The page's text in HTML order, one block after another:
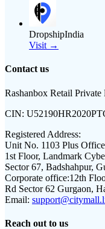
DropshipIndia
Visit →
Contact us
Rashanbox Retail Private
CIN:
Registered Address:
Unit No. 1103 Plus
1st Floor, Landmark
Sector 67, Badshahpur,
Corporate office:12th
Rd Sector 62 Gurgaon,
Email:
Reach out to us